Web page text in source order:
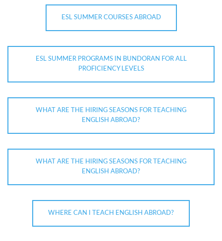
ESL SUMMER COURSES ABROAD
ESL SUMMER PROGRAMS IN BUNDORAN FOR ALL
PROFICIENCY LEVELS
WHAT ARE THE HIRING SEASONS FOR TEACHING
ENGLISH ABROAD?
WHAT ARE THE HIRING SEASONS FOR TEACHING
ENGLISH ABROAD?
WHERE CAN I TEACH ENGLISH ABROAD?